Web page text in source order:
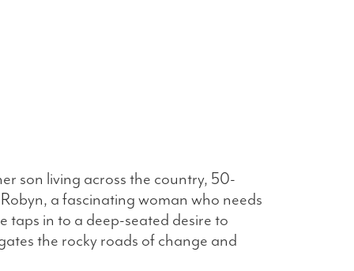
son living across the country, 50-
a fascinating woman who needs
taps in to a deep-seated desire to
the rocky roads of change and